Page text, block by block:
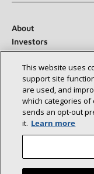
About
Investors
Suppliers
Newsroom
Connect With Us:
This website uses
support site
are used, and
which categories
sends an opt‑out
it. Learn more